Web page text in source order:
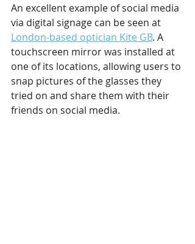
An excellent example of social media
via digital signage can be seen at
London-based optician Kite GB. A
touchscreen mirror was installed at
one of its locations, allowing users to
snap pictures of the glasses they
tried on and share them with their
friends on social media.